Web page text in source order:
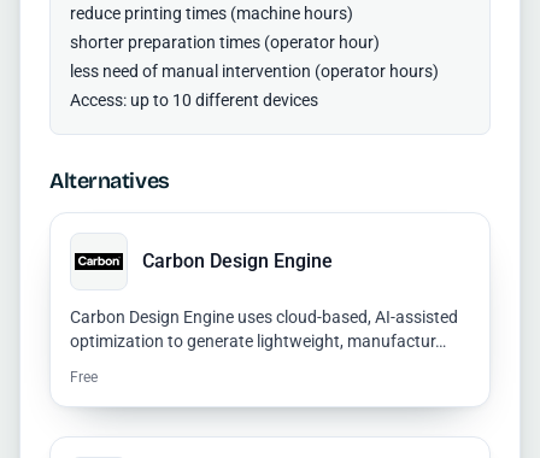
reduce printing times (machine hours)
shorter preparation times (operator hour)
less need of manual intervention (operator hours)
Access: up to 10 different devices
Alternatives
Carbon Design Engine
Carbon Design Engine uses cloud-based, AI-assisted
optimization to generate lightweight, manufactur…
Free